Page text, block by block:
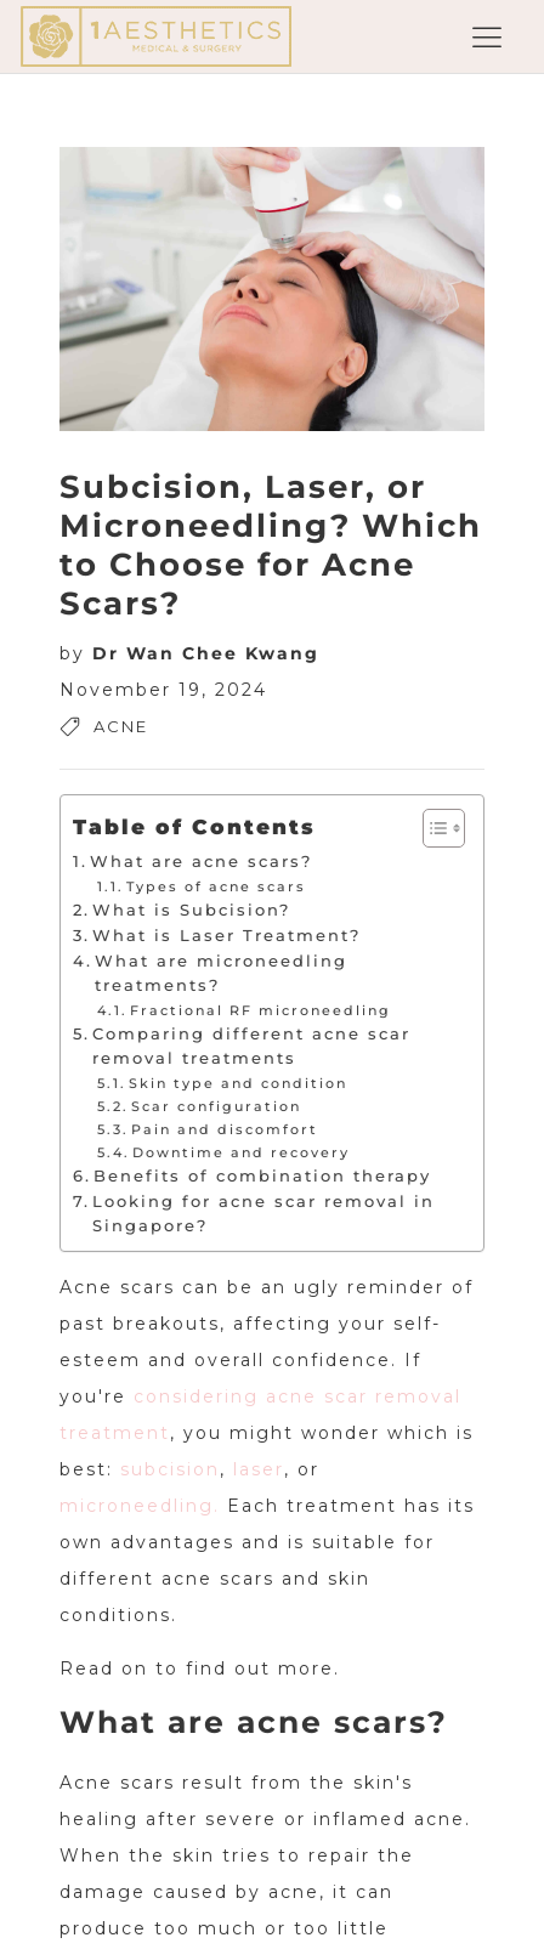
Subcision, Laser, or
Microneedling? Which
to Choose for Acne
Scars?
by Dr Wan Chee Kwang
November 19, 2024
ACNE
Table of Contents
What are acne scars?
Types of acne scars
What is Subcision?
What is Laser Treatment?
What are microneedling
treatments?
Fractional RF microneedling
Comparing different acne scar
removal treatments
Skin type and condition
Scar configuration
Pain and discomfort
Downtime and recovery
Benefits of combination therapy
Looking for acne scar removal in
Singapore?
Acne scars can be an ugly reminder of
past breakouts, affecting your self-
esteem and overall confidence. If
you're considering acne scar removal
treatment , you might wonder which is
best: subcision , laser, or
microneedling.
Each treatment has its
own advantages and is suitable for
different acne scars and skin
conditions.
Read on to find out more.
What are acne scars?
Acne scars result from the skin's
healing after severe or inflamed acne.
When the skin tries to repair the
damage caused by acne, it can
produce too much or too little